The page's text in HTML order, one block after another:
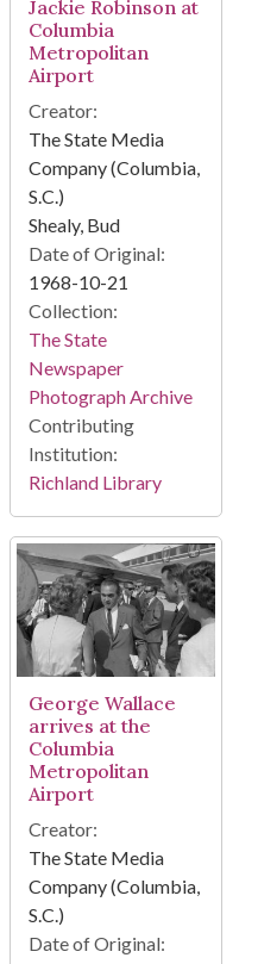
Jackie Robinson at
Columbia
Metropolitan
Airport
Creator:
The State Media
Company (Columbia,
S.C.)
Shealy, Bud
Date of Original:
1968-10-21
Collection:
The State
Newspaper
Photograph Archive
Contributing
Institution:
Richland Library
George Wallace
arrives at the
Columbia
Metropolitan
Airport
Creator:
The State Media
Company (Columbia,
S.C.)
Date of Original: